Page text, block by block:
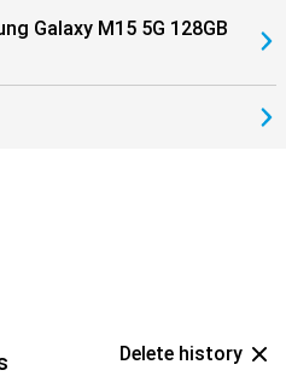
Galaxy M15 5G 128GB
Delete history